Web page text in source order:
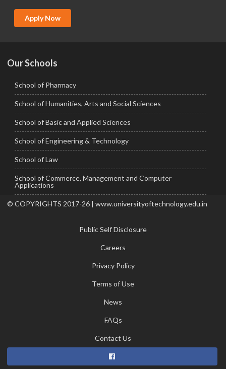
Apply Now
Our Schools
School of Pharmacy
School of Humanities, Arts and Social Sciences
School of Basic and Applied Sciences
School of Engineering & Technology
School of Law
School of Commerce, Management and Computer
Applications
© COPYRIGHTS 2017-26 | www.universityoftechnology.edu.in
Public Self Disclosure
Careers
Privacy Policy
Terms of Use
News
FAQs
Contact Us